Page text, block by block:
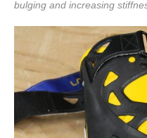
bulging and increasing